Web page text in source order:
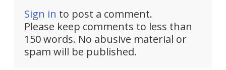
Sign in to post a comment.
Please keep comments to less than
150 words. No abusive material or
spam will be published.